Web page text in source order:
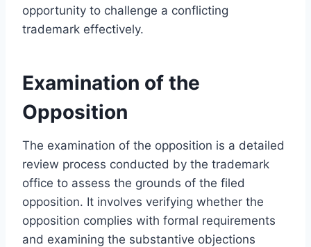
opportunity to challenge a conflicting
trademark effectively.
Examination of the
Opposition
The examination of the opposition is a detailed
review process conducted by the trademark
office to assess the grounds of the filed
opposition. It involves verifying whether the
opposition complies with formal requirements
and examining the substantive objections